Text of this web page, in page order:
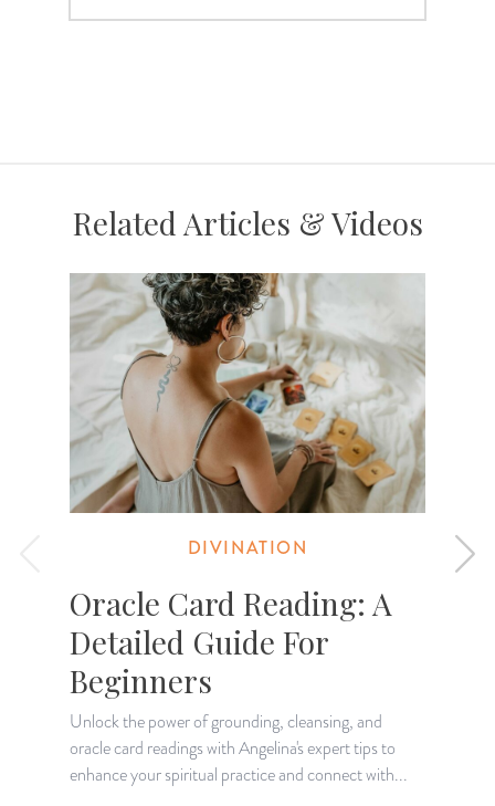
Related Articles & Videos
DIVINATION
Oracle Card Reading: A
Detailed Guide For
Beginners
Unlock the power of grounding, cleansing, and
oracle card readings with Angelina's expert tips to
enhance your spiritual practice and connect with...